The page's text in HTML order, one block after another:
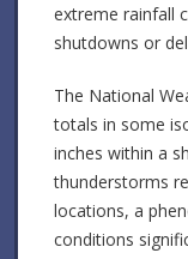
extreme rainfall
shutdowns or
The National
totals in some
inches within a
thunderstorms
locations, a
conditions